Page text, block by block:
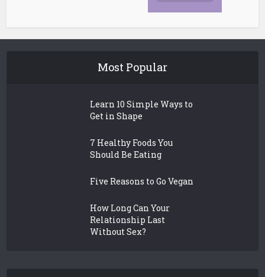
Most Popular
Learn 10 Simple Ways to
Get in Shape
7 Healthy Foods You
Should Be Eating
Five Reasons to Go Vegan
How Long Can Your
Relationship Last
Without Sex?